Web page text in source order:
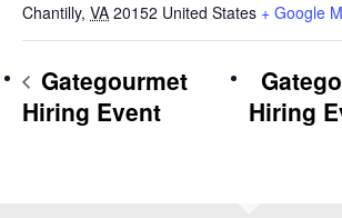
Chantilly, VA 20152 United States + Google
Gategourmet
Hiring Event
Hiring